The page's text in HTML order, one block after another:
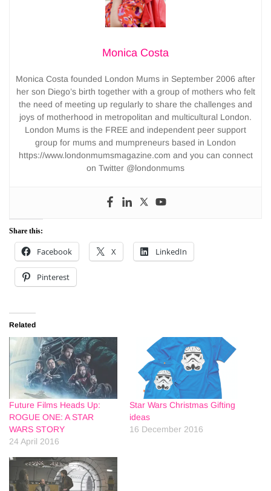
Monica Costa
Monica Costa founded London Mums in September 2006 after
her son Diego’s birth together with a group of mothers who felt
the need of meeting up regularly to share the challenges and
joys of motherhood in metropolitan and multicultural London.
London Mums is the FREE and independent peer support
group for mums and mumpreneurs based in London
https://www.londonmumsmagazine.com and you can connect
on Twitter @londonmums
Share this:
Facebook X LinkedIn
Pinterest
Related
Future Films Heads Up:
ROGUE ONE: A STAR
WARS STORY
24 April 2016
Star Wars Christmas Gifting
ideas
16 December 2016